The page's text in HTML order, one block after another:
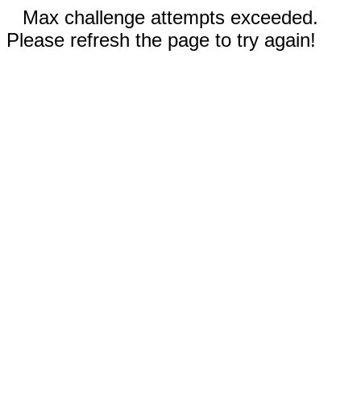
Max challenge attempts exceeded.
Please refresh the page to try again!